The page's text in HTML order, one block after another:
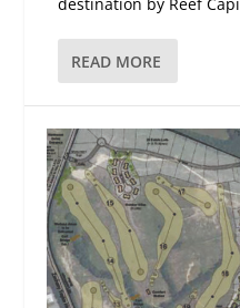
destination by Reef
READ MORE